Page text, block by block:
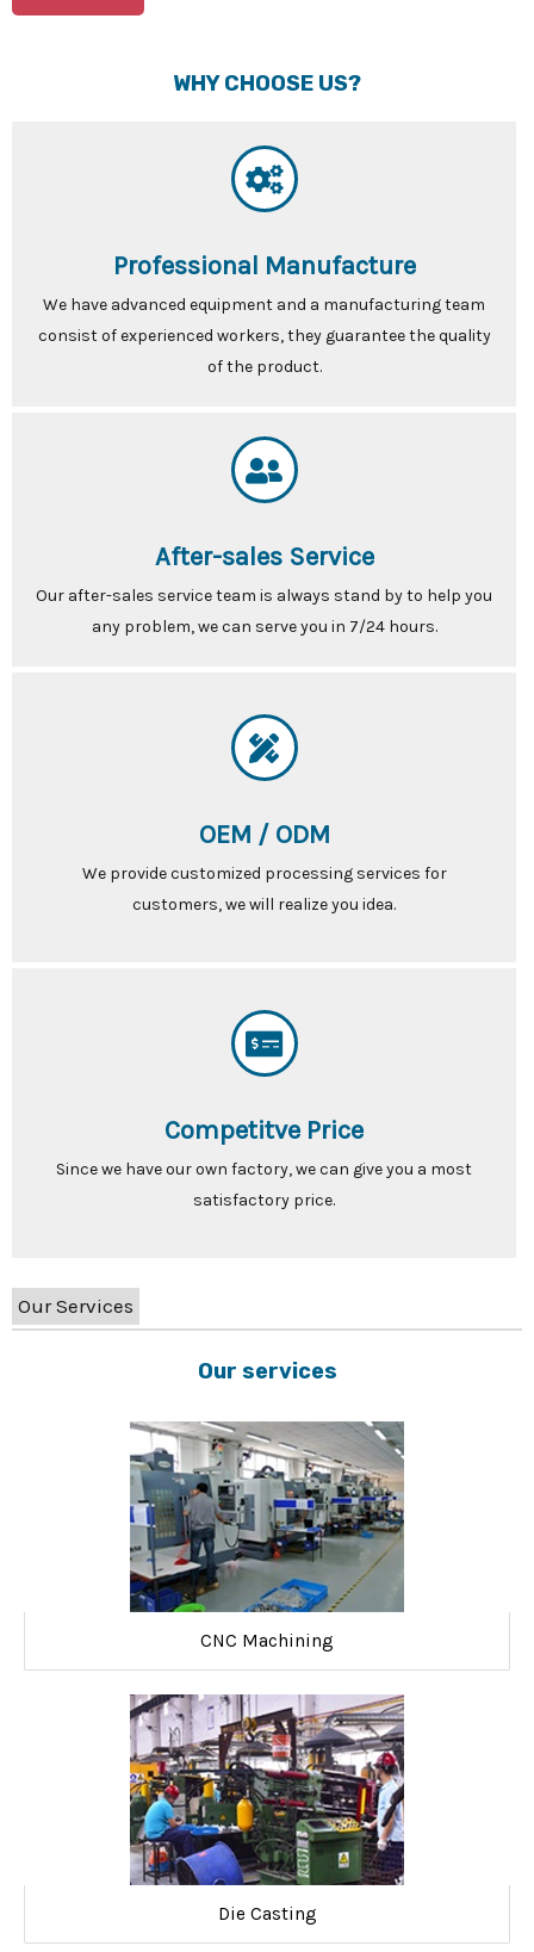
WHY CHOOSE US?
Professional Manufacture
We have advanced equipment and a manufacturing team
consist of experienced workers, they guarantee the quality
of the product.
After-sales Service
Our after-sales service team is always stand by to help you
any problem, we can serve you in 7/24 hours.
OEM / ODM
We provide customized processing services for
customers, we will realize you idea.
Competitve Price
Since we have our own factory, we can give you a most
satisfactory price.
Our Services
Our services
CNC Machining
Die Casting